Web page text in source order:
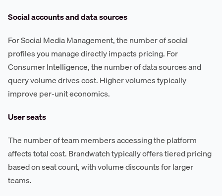
Social accounts and data sources
For Social Media Management, the number of social
profiles you manage directly impacts pricing. For
Consumer Intelligence, the number of data sources and
query volume drives cost. Higher volumes typically
improve per-unit economics.
User seats
The number of team members accessing the platform
affects total cost. Brandwatch typically offers tiered pricing
based on seat count, with volume discounts for larger
teams.